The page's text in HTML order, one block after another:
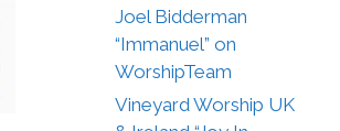
Joel Bidderman
“Immanuel” on
WorshipTeam
Vineyard Worship UK